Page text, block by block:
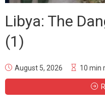
Libya: The
(1)
August 5, 2026 10 min